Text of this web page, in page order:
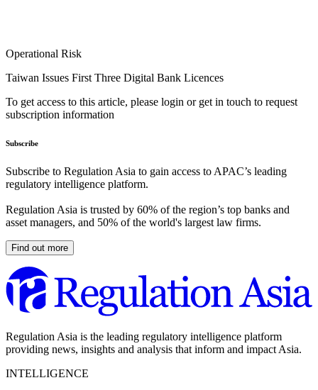
Operational Risk
Taiwan Issues First Three Digital Bank Licences
To get access to this article, please login or get in touch to request
subscription information
Subscribe
Subscribe to Regulation Asia to gain access to APAC’s leading
regulatory intelligence platform.
Regulation Asia is trusted by 60% of the region’s top banks and
asset managers, and 50% of the world's largest law firms.
Find out more
Regulation Asia is the leading regulatory intelligence platform
providing news, insights and analysis that inform and impact Asia.
INTELLIGENCE